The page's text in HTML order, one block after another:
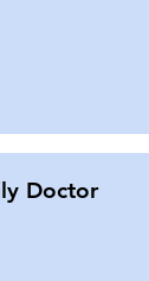
Doctor